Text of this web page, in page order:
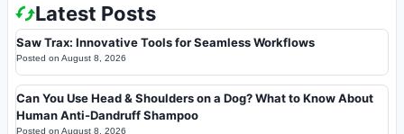
Latest Posts
Saw Trax: Innovative Tools for Seamless Workflows
Posted on August 8, 2026
Can You Use Head & Shoulders on a Dog? What to Know About
Human Anti-Dandruff Shampoo
Posted on August 8, 2026